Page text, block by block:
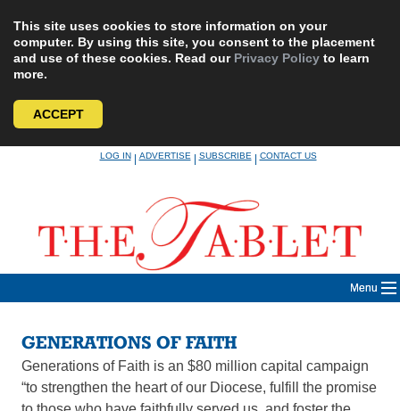
This site uses cookies to store information on your
computer. By using this site, you consent to the placement
and use of these cookies. Read our Privacy Policy to learn
more.
ACCEPT
LOG IN|ADVERTISE|SUBSCRIBE|CONTACT US
Menu
GENERATIONS OF FAITH
Generations of Faith is an $80 million capital campaign
“to strengthen the heart of our Diocese, fulfill the promise